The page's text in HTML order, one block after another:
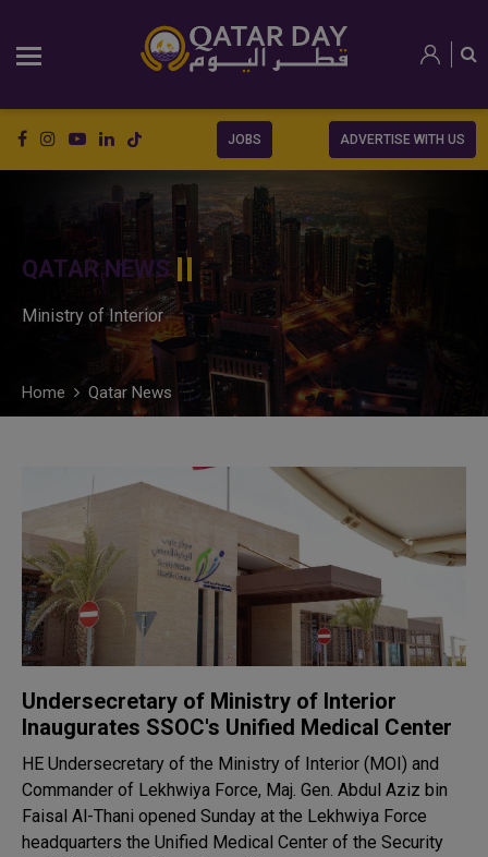
JOBS ADVERTISE WITH US
QATAR NEWS
Ministry of Interior
Home Qatar News
Undersecretary of Ministry of Interior
Inaugurates SSOC's Unified Medical Center
HE Undersecretary of the Ministry of Interior (MOI) and
Commander of Lekhwiya Force, Maj. Gen. Abdul Aziz bin
Faisal Al-Thani opened Sunday at the Lekhwiya Force
headquarters the Unified Medical Center of the Security